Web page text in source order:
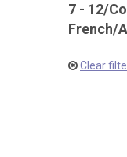
7 - 12/
French/
Clear